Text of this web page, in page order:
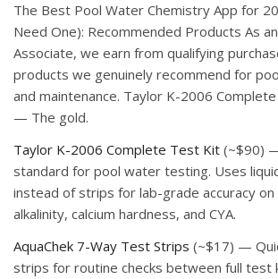
The Best Pool Water Chemistry App for
Need One): Recommended Products As
Associate, we earn from qualifying
products we genuinely recommend for
and maintenance. Taylor K-2006
— The gold.
Taylor K-2006 Complete Test Kit (~$90)
standard for pool water testing. Uses
instead of strips for lab-grade accuracy on
alkalinity, calcium hardness, and CYA.
AquaChek 7-Way Test Strips (~$17) —
strips for routine checks between full test